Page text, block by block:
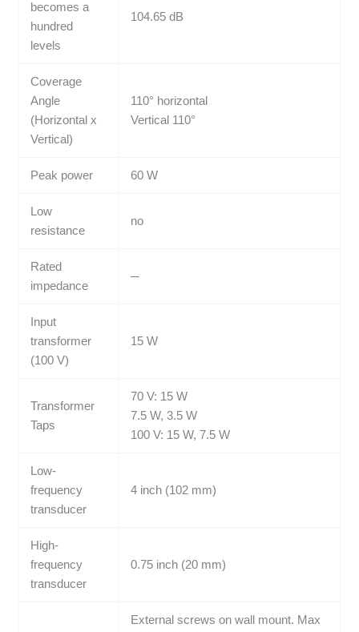
becomes a
hundred
levels
104.65 dB
Coverage
Angle
(Horizontal x
Vertical)
110° horizontal
Vertical 110°
Peak power 60 W
Low
resistance
no
Rated
impedance
─
Input
transformer
(100 V)
15 W
Transformer
Taps
70 V: 15 W
7.5 W, 3.5 W
100 V: 15 W, 7.5 W
Low-
frequency
transducer
4 inch (102 mm)
High-
frequency
transducer
0.75 inch (20 mm)
External screws on wall mount. Max